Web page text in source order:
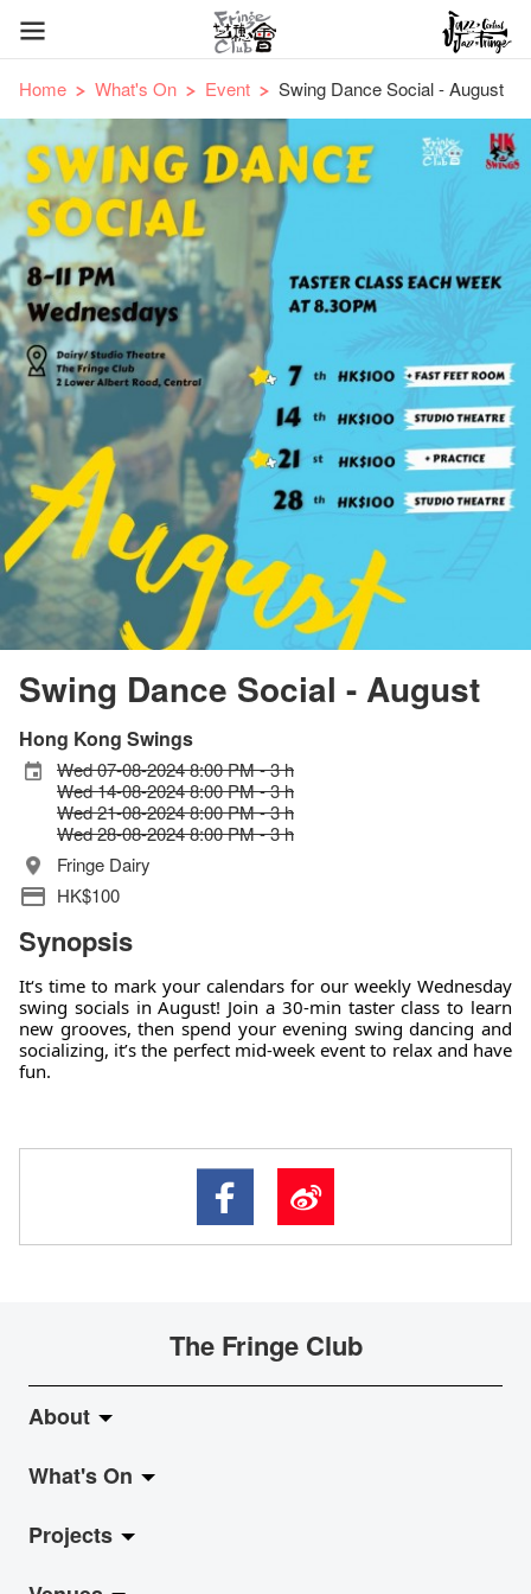
Home What's On Event Swing Dance Social - August
Swing Dance Social - August
Hong Kong Swings
Wed 07-08-2024 8:00 PM - 3 h
Wed 14-08-2024 8:00 PM - 3 h
Wed 21-08-2024 8:00 PM - 3 h
Wed 28-08-2024 8:00 PM - 3 h
Fringe Dairy
HK$100
Synopsis
It‘s time to mark your calendars for our weekly Wednesday
swing socials in August! Join a 30-min taster class to learn
new grooves, then spend your evening swing dancing and
socializing, it’s the perfect mid-week event to relax and have
fun.
The Fringe Club
About
About Fringe Club
Fringe Evolution
What's On
LiveMusic
Projects